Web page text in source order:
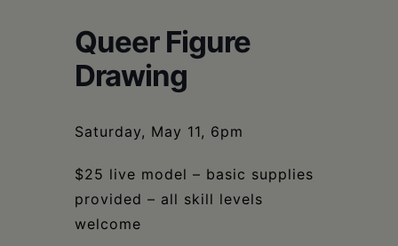
Queer Figure
Drawing
Saturday, May 11, 6pm
$25 live model – basic supplies
provided – all skill levels
welcome